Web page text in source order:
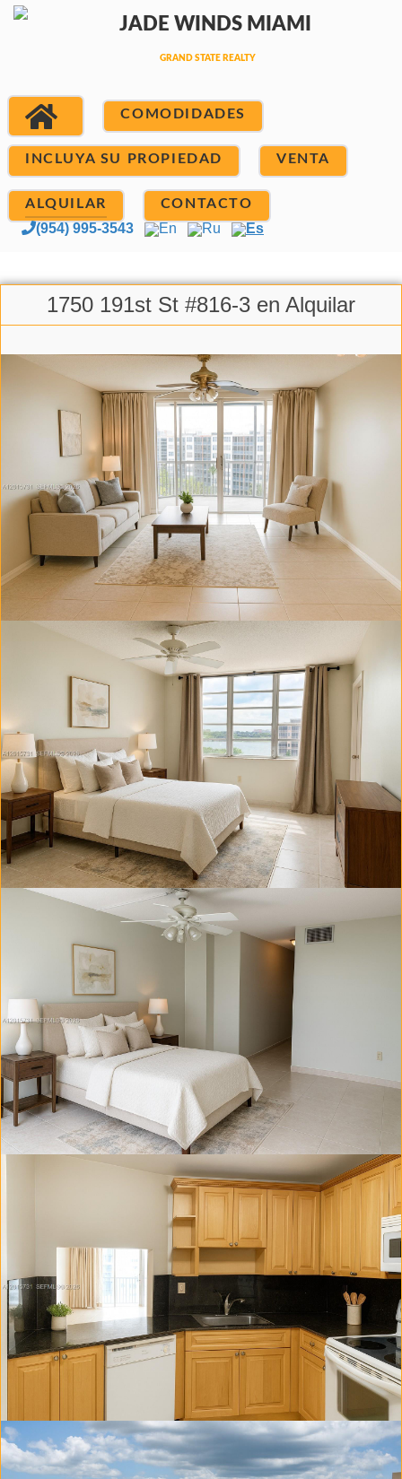
COMODIDADES
INCLUYA SU PROPIEDAD VENTA
ALQUILAR CONTACTO
(954) 995-3543 En Ru Es
1750 191st St #816-3 en Alquilar